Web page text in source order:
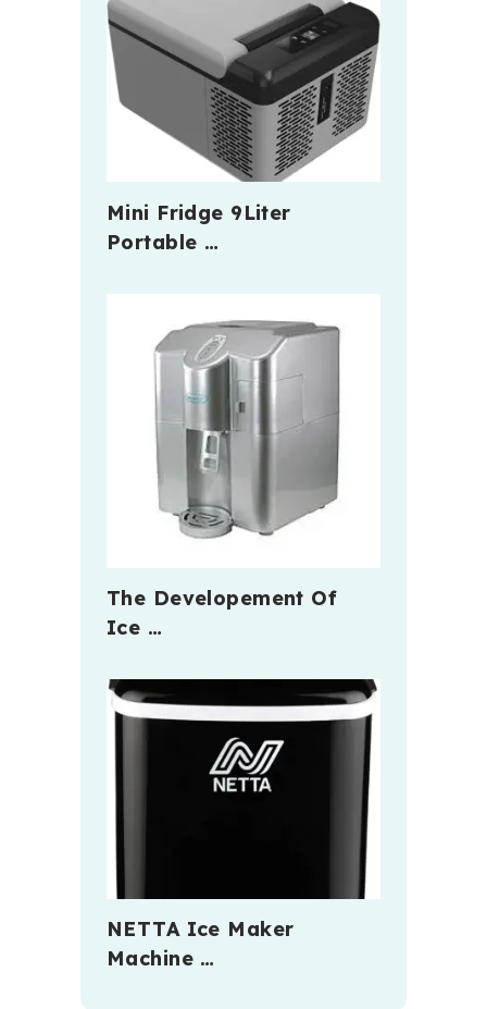
Mini Fridge 9Liter
Portable …
The Developement Of
Ice …
NETTA Ice Maker
Machine …